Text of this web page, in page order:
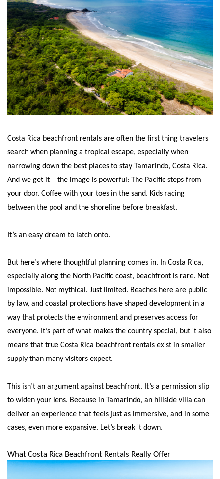
Costa Rica beachfront rentals are often the first thing travelers
search when planning a tropical escape, especially when
narrowing down the best places to stay Tamarindo, Costa Rica.
And we get it – the image is powerful: The Pacific steps from
your door. Coffee with your toes in the sand. Kids racing
between the pool and the shoreline before breakfast.
It’s an easy dream to latch onto.
But here’s where thoughtful planning comes in. In Costa Rica,
especially along the North Pacific coast, beachfront is rare. Not
impossible. Not mythical. Just limited. Beaches here are public
by law, and coastal protections have shaped development in a
way that protects the environment and preserves access for
everyone. It’s part of what makes the country special, but it also
means that true Costa Rica beachfront rentals exist in smaller
supply than many visitors expect.
This isn’t an argument against beachfront. It’s a permission slip
to widen your lens. Because in Tamarindo, an hillside villa can
deliver an experience that feels just as immersive, and in some
cases, even more expansive. Let’s break it down.
What Costa Rica Beachfront Rentals Really Offer